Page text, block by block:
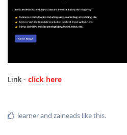
Link - click here
learnerand zaineads like this.